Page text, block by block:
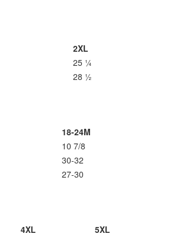
2XL
25 ¼
28 ½
18-24M
10 7/8
30-32
27-30
4XL
5XL